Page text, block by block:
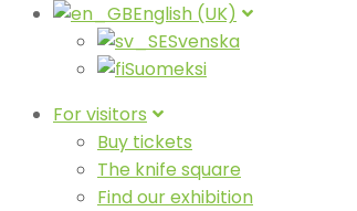
English (UK)
Svenska
Suomeksi
For visitors
Buy tickets
The knife square
Find our exhibition